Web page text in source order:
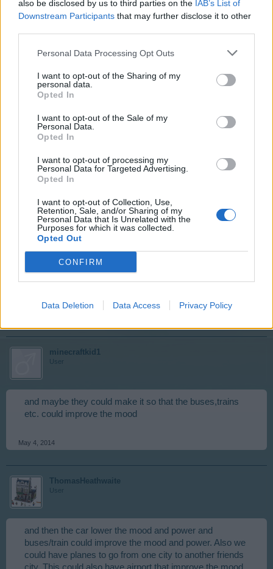
also be disclosed by us to third parties on the IAB’s List of
Downstream Participants that may further disclose it to other
Personal Data Processing Opt Outs
I want to opt-out of the Sharing of my
personal data.
Opted In
I want to opt-out of the Sale of my
Personal Data.
Opted In
I want to opt-out of processing my
Personal Data for Targeted Advertising.
Opted In
I want to opt-out of Collection, Use,
Retention, Sale, and/or Sharing of my
Personal Data that Is Unrelated with the
Purposes for which it was collected.
Opted Out
CONFIRM
Data Deletion Data Access Privacy Policy
billyjim
playing fields would have possibilities.
babyfaced
Public transport would be fun. All we would need would be
some buses running around town and maybe some bus stops
in the decorations sections we could add to the maps. If the
developers wanted to get sophisticated they could have the
running around the streets would be fun to watch.
I LOVE this idea!!
minecraftkid1
User
and maybe they could make it so that the buses,trains
etc. could improve the mood
May 4, 2014
ThomasHeathwaite
User
and then the car lower the mood and power and
buses/train could improve the mood and power. Also we
could have planes to go from one city to another friends